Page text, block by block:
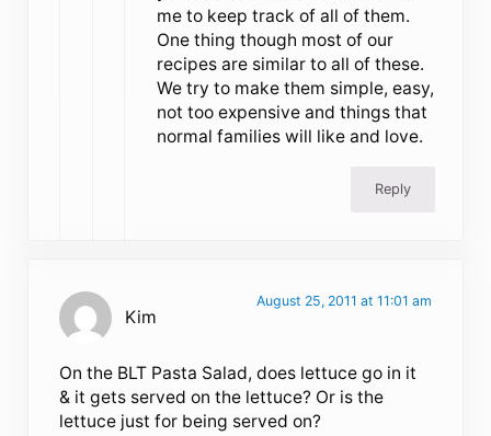
me to keep track of all of them.
One thing though most of our
recipes are similar to all of these.
We try to make them simple, easy,
not too expensive and things that
normal families will like and love.
Reply
Kim
August 25, 2011 at 11:01 am
On the BLT Pasta Salad, does lettuce go in it
& it gets served on the lettuce? Or is the
lettuce just for being served on?